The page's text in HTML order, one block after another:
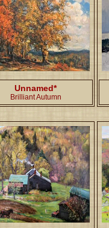
Unnamed*
Brilliant Autumn